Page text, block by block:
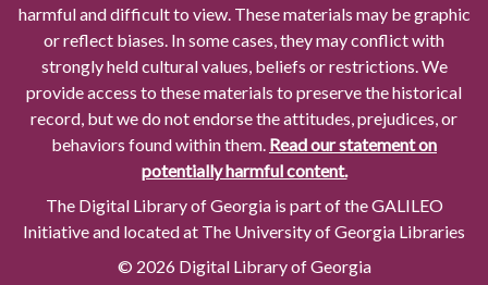
harmful and difficult to view. These materials may be graphic
or reflect biases. In some cases, they may conflict with
strongly held cultural values, beliefs or restrictions. We
provide access to these materials to preserve the historical
record, but we do not endorse the attitudes, prejudices, or
behaviors found within them. Read our statement on
potentially harmful content.
The Digital Library of Georgia is part of the GALILEO
Initiative and located at The University of Georgia Libraries
© 2026 Digital Library of Georgia